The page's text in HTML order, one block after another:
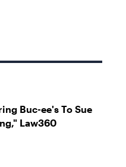
Buc-ee's To Sue
Law360